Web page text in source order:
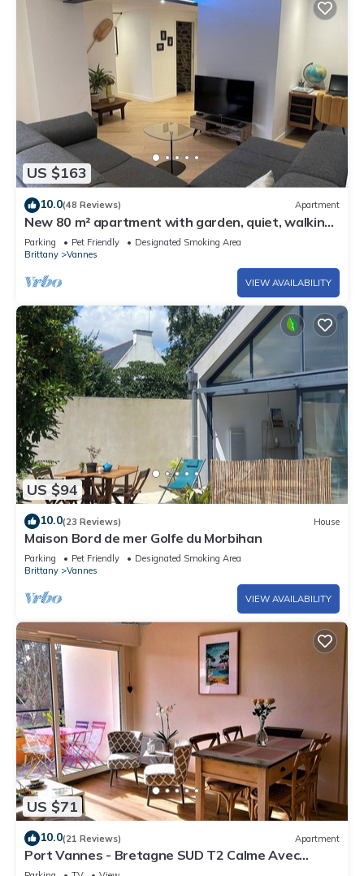
US $163
10.0(48 Reviews) Apartment
New 80 m² apartment with garden, quiet, walking
distance to port, stadiums and shops
Parking Pet Friendly
Designated Smoking Area
Brittany
Vannes
VIEW AVAILABILITY
US $94
10.0(23 Reviews) House
Maison Bord de mer Golfe du Morbihan
Parking Pet Friendly
Designated Smoking Area
Brittany
Vannes
VIEW AVAILABILITY
US $71
10.0(21 Reviews) Apartment
Port Vannes - Bretagne SUD T2 Calme Avec
Terrasse